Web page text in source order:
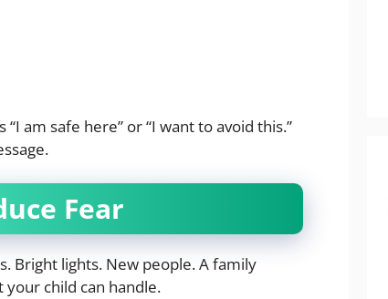
am safe here” or “I want to avoid this.”
Fear
Bright lights. New people. A family
child can handle.